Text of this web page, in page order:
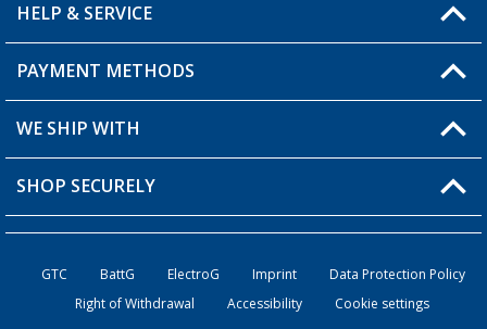
My Account
My Wishlist
Loyalty Card
HELP & SERVICE
FAQ & Contact
Shipping information
Order status
PAYMENT METHODS
WE SHIP WITH
SHOP SECURELY
GTC BattG ElectroG Imprint
Data Protection Policy
Right of Withdrawal
Accessibility Cookie settings